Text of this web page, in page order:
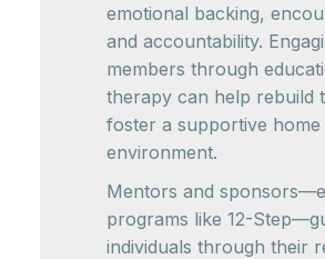
emotional backing,
and accountability.
members through
therapy can help rebuild
foster a supportive home
environment.
Mentors and
programs like 12-
individuals through their